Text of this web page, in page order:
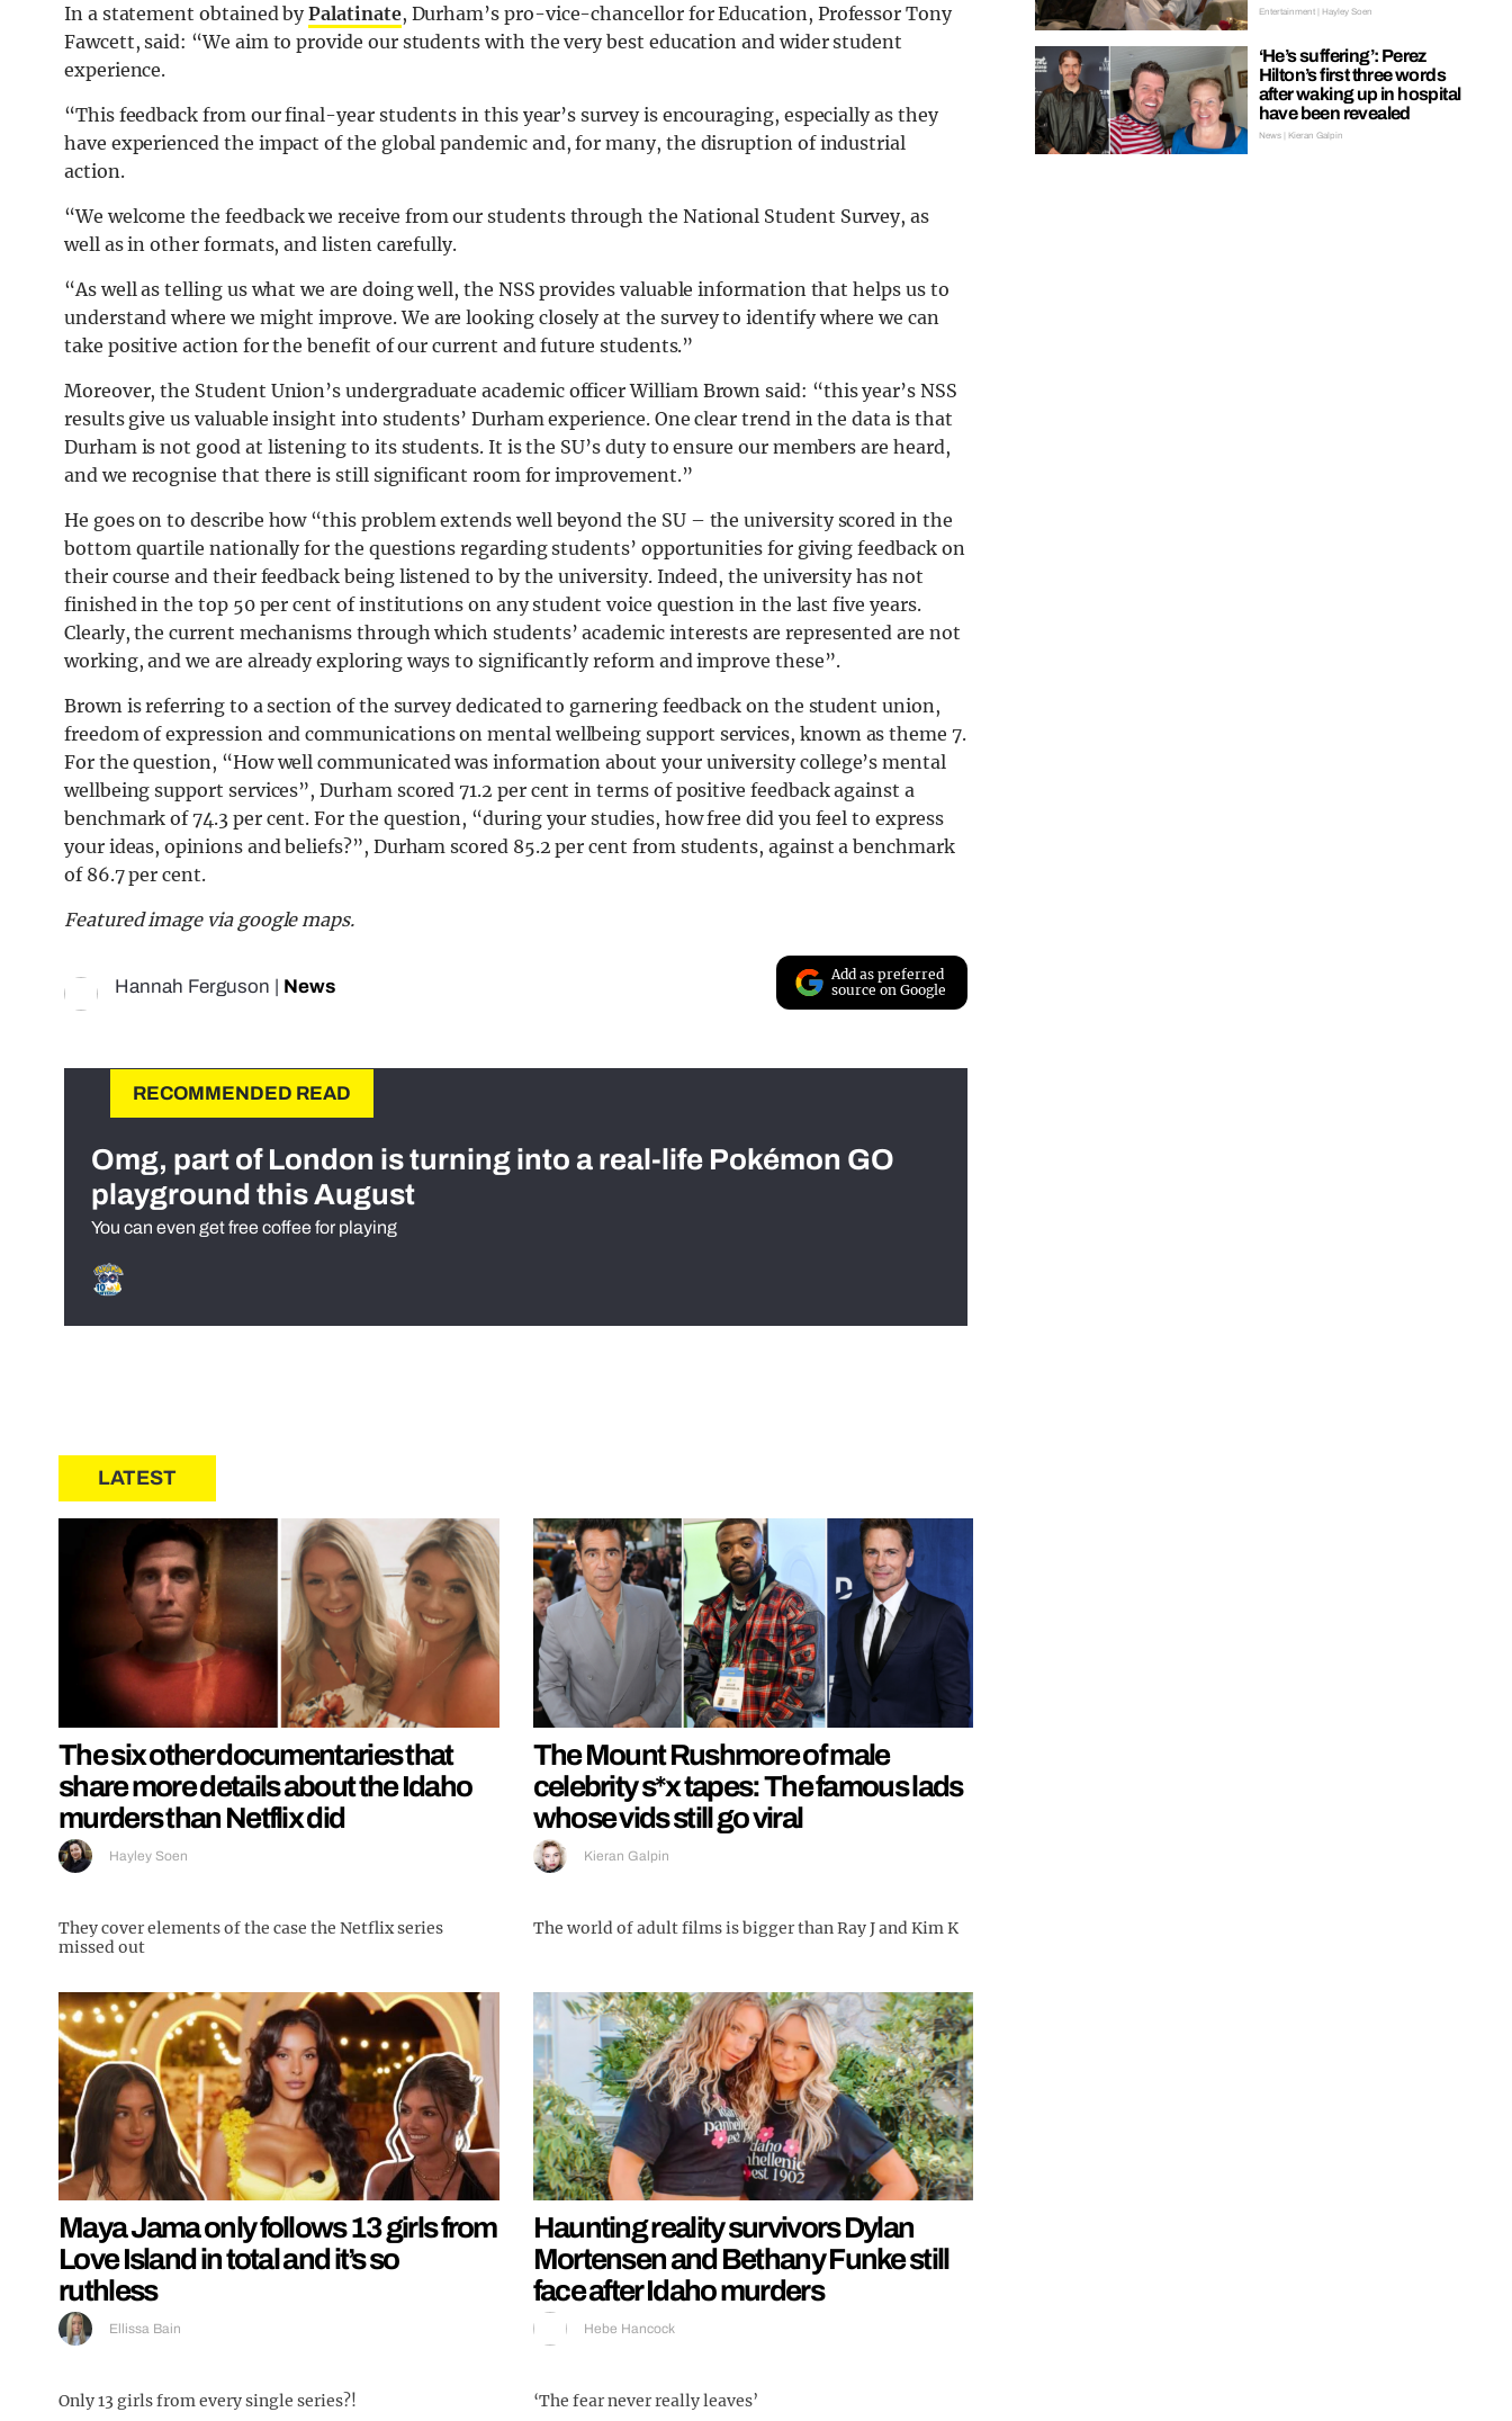
In a statement obtained byPalatinate, Durham’s pro-vice-chancellor for Education, Professor Tony
Fawcett, said: “We aim to provide our students with the very best education and wider student
experience.
“This feedback from our final-year students in this year’s survey is encouraging, especially as they
have experienced the impact of the global pandemic and, for many, the disruption of industrial
action.
“We welcome the feedback we receive from our students through the National Student Survey, as
well as in other formats, and listen carefully.
“As well as telling us what we are doing well, the NSS provides valuable information that helps us to
understand where we might improve. We are looking closely at the survey to identify where we can
take positive action for the benefit of our current and future students.”
Moreover, the Student Union’s undergraduate academic officer William Brown said: “this year’s NSS
results give us valuable insight into students’ Durham experience. One clear trend in the data is that
Durham is not good at listening to its students. It is the SU’s duty to ensure our members are heard,
and we recognise that there is still significant room for improvement.”
He goes on to describe how “this problem extends well beyond the SU – the university scored in the
bottom quartile nationally for the questions regarding students’ opportunities for giving feedback on
their course and their feedback being listened to by the university. Indeed, the university has not
finished in the top 50 per cent of institutions on any student voice question in the last five years.
Clearly, the current mechanisms through which students’ academic interests are represented are not
working, and we are already exploring ways to significantly reform and improve these”.
Brown is referring to a section of the survey dedicated to garnering feedback on the student union,
freedom of expression and communications on mental wellbeing support services, known as theme 7.
For the question, “How well communicated was information about your university college’s mental
wellbeing support services”, Durham scored 71.2 per cent in terms of positive feedback against a
benchmark of 74.3 per cent. For the question, “during your studies, how free did you feel to express
your ideas, opinions and beliefs?”, Durham scored 85.2 per cent from students, against a benchmark
of 86.7 per cent.
Featured image via google maps.
Hannah Ferguson News
Add as preferred
source on Google
RECOMMENDED READ
Omg, part of London is turning into a real-life Pokémon GO
playground this August
You can even get free coffee for playing
LATEST
The six other documentaries that
share more details about the Idaho
murders than Netflix did
Hayley Soen
They cover elements of the case the Netflix series
missed out
The Mount Rushmore of male
celebrity s*x tapes: The famous lads
whose vids still go viral
Kieran Galpin
The world of adult films is bigger than Ray J and Kim K
Maya Jama only follows 13 girls from
Love Island in total and it’s so
ruthless
Ellissa Bain
Only 13 girls from every single series?!
Haunting reality survivors Dylan
Mortensen and Bethany Funke still
face after Idaho murders
Hebe Hancock
‘The fear never really leaves’
Entertainment | Hayley Soen
‘He’s suffering’: Perez
Hilton’s first three words
after waking up in hospital
have been revealed
News | Kieran Galpin